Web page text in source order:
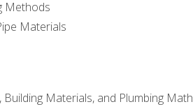
Methods
Materials
Materials, and Plumbing Math